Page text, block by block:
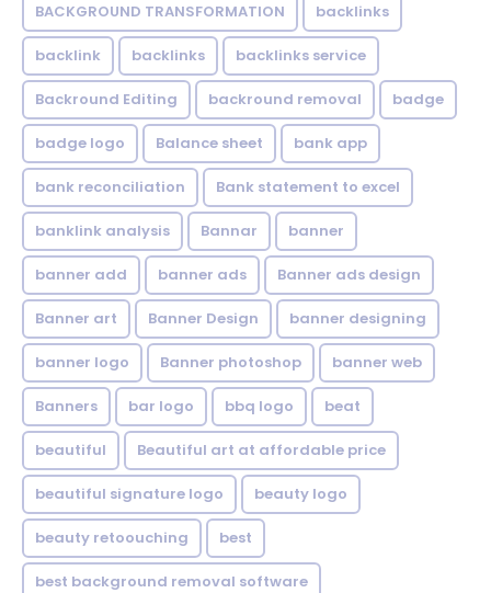
BACKGROUND TRANSFORMATION backIinks
backlink backlinks backlinks service
Backround Editing backround removal badge
badge logo Balance sheet bank app
bank reconciliation Bank statement to excel
banklink analysis Bannar banner
banner add banner ads Banner ads design
Banner art Banner Design banner designing
banner logo Banner photoshop banner web
Banners bar logo bbq logo beat
beautiful Beautiful art at affordable price
beautiful signature logo beauty logo
beauty retoouching best
best background removal software